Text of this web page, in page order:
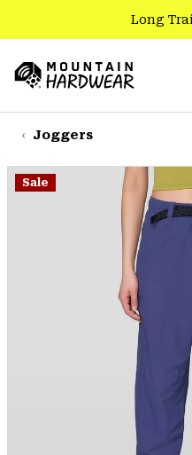
TO
CONTENT
SKIP
TO
NAV
Long
Hardwear
Joggers
Sale